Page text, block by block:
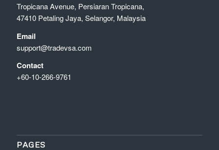
Tropicana Avenue, Persiaran Tropicana,
47410 Petaling Jaya, Selangor, Malaysia
Email
support@tradevsa.com
Contact
+60-10-266-9761
PAGES